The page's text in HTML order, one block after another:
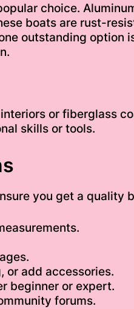
choice.
boats are rust-
outstanding option
or fiberglass
skills or tools.
you get a quality
or add accessories.
beginner or expert.
forums.